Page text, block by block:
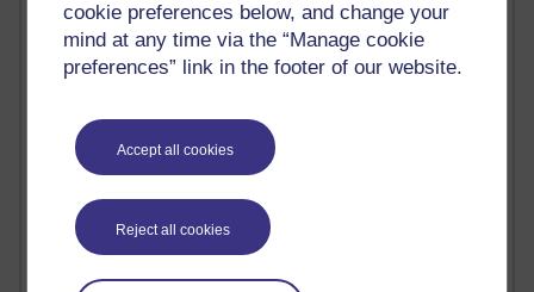
cookie preferences below, and change your
mind at any time via the “Manage cookie
preferences” link in the footer of our website.
Accept all cookies
Reject all cookies
Most visited
Active
most number of visits
Time period